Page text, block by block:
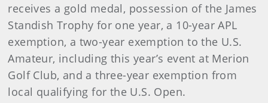
receives a gold medal, possession of the James
Standish Trophy for one year, a 10-year APL
exemption, a two-year exemption to the U.S.
Amateur, including this year’s event at Merion
Golf Club, and a three-year exemption from
local qualifying for the U.S. Open.